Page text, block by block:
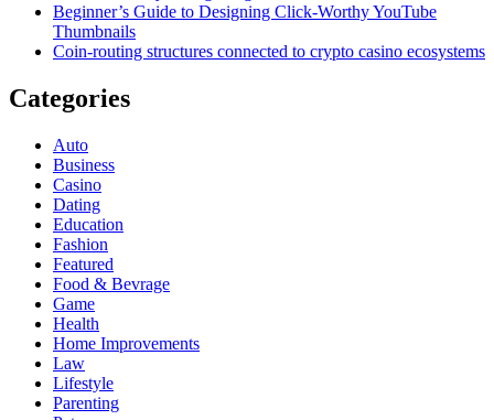
Beginner’s Guide to Designing Click-Worthy YouTube
Thumbnails
Coin-routing structures connected to crypto casino ecosystems
Categories
Auto
Business
Casino
Dating
Education
Fashion
Featured
Food & Bevrage
Game
Health
Home Improvements
Law
Lifestyle
Parenting